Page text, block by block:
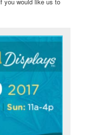
you would like us to